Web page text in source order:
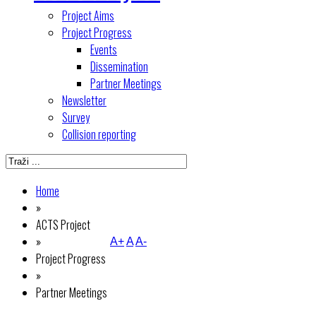
Project Aims
Project Progress
Events
Dissemination
Partner Meetings
Newsletter
Survey
Collision reporting
Home
»
ACTS Project
»
Project Progress
»
Partner Meetings
A+AA-